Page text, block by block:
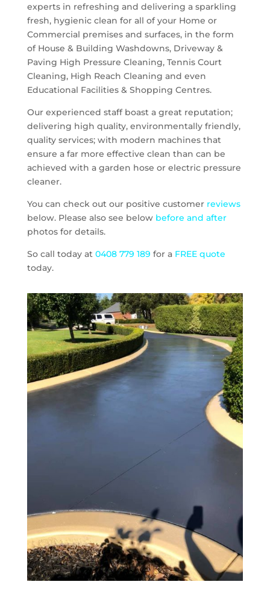
experts in refreshing and delivering a sparkling
fresh, hygienic clean for all of your Home or
Commercial premises and surfaces, in the form
of House & Building Washdowns, Driveway &
Paving High Pressure Cleaning, Tennis Court
Cleaning, High Reach Cleaning and even
Educational Facilities & Shopping Centres.
Our experienced staff boast a great reputation;
delivering high quality, environmentally friendly,
quality services; with modern machines that
ensure a far more effective clean than can be
achieved with a garden hose or electric pressure
cleaner.
You can check out our positive customer reviews
below. Please also see below before and after
photos for details.
So call today at 0408 779 189 for a FREE quote
today.